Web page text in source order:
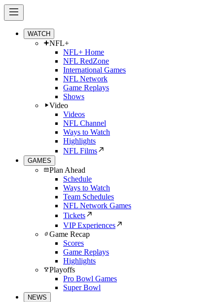
WATCH
NFL+
NFL+ Home
NFL RedZone
International Games
NFL Network
Game Replays
Shows
Video
Videos
NFL Channel
Ways to Watch
Highlights
NFL Films
GAMES
Plan Ahead
Schedule
Ways to Watch
Team Schedules
NFL Network Games
Tickets
VIP Experiences
Game Recap
Scores
Game Replays
Highlights
Playoffs
Pro Bowl Games
Super Bowl
NEWS